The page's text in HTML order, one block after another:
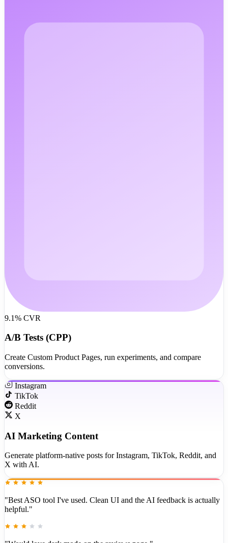
9.1% CVR
A/B Tests (CPP)
Create Custom Product Pages, run experiments, and compare
conversions.
Instagram
TikTok
Reddit
X
AI Marketing Content
Generate platform-native posts for Instagram, TikTok, Reddit, and
X with AI.
"Best ASO tool I've used. Clean UI and the AI feedback is actually
helpful."